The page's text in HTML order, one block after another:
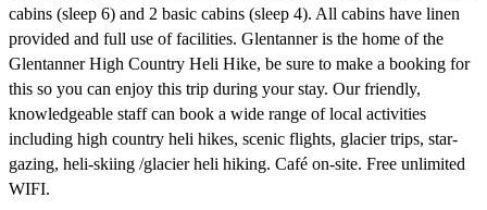
cabins (sleep 6) and 2 basic cabins (sleep 4). All cabins have linen
provided and full use of facilities. Glentanner is the home of the
Glentanner High Country Heli Hike, be sure to make a booking for
this so you can enjoy this trip during your stay. Our friendly,
knowledgeable staff can book a wide range of local activities
including high country heli hikes, scenic flights, glacier trips, star-
gazing, heli-skiing /glacier heli hiking. Café on-site. Free unlimited
WIFI.